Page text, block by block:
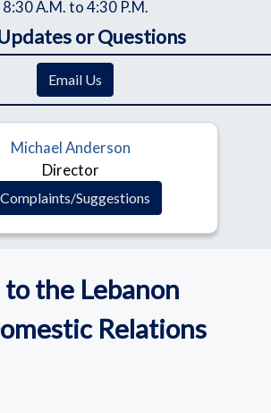
8:30 A.M. to 4:30 P.M.
or Questions
Email Us
Michael Anderson
Director
Complaints/Suggestions
the Lebanon
Relations